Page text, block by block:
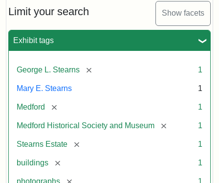
Limit your search Show facets
Exhibit tags
George L. Stearns [remove] 1
Mary E. Stearns 1
Medford [remove] 1
Medford Historical Society and Museum [remove] 1
Stearns Estate [remove] 1
buildings [remove] 1
photographs [remove] 1